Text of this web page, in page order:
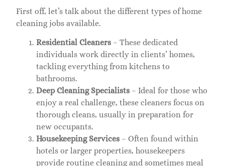
First off, let’s talk about the different types of home
cleaning jobs available.
Residential Cleaners – These dedicated
individuals work directly in clients’ homes,
tackling everything from kitchens to
bathrooms.
Deep Cleaning Specialists – Ideal for those who
enjoy a real challenge, these cleaners focus on
thorough cleans, usually in preparation for
new occupants.
Housekeeping Services – Often found within
hotels or larger properties, housekeepers
provide routine cleaning and sometimes meal